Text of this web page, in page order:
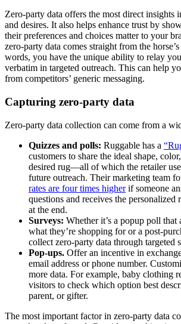
Zero-party data offers the most direct insights
and desires. It also helps enhance trust by
their preferences and choices matter to your
zero-party data comes straight from the
words, you have the unique ability to relay
verbatim in targeted outreach. This can help
from competitors’ generic messaging.
Capturing zero-party data
Zero-party data collection can come from a
Quizzes and polls: Ruggable has a
customers to share the ideal shape,
desired rug—all of which the retailer
future outreach. Their marketing team
rates are four times higherif someone
questions and receives the personalized
at the end.
Surveys: Whether it’s a popup poll that
what they’re shopping for or a post-
collect zero-party data through targeted
Pop-ups. Offer an incentive in
email address or phone number.
more data. For example, baby clothing
visitors to check which option best
parent, or gifter.
The most important factor in zero-party data